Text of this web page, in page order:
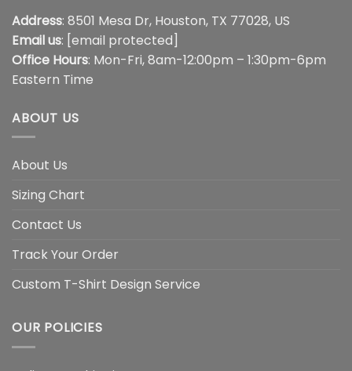
Address: 8501 Mesa Dr, Houston, TX 77028, US
Email us: [email protected]
Office Hours: Mon-Fri, 8am-12:00pm – 1:30pm-6pm
Eastern Time
ABOUT US
About Us
Sizing Chart
Contact Us
Track Your Order
Custom T-Shirt Design Service
OUR POLICIES